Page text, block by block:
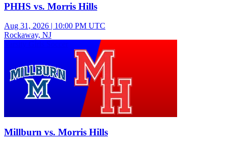
PHHS vs. Morris Hills
Aug 31, 2026 | 10:00 PM UTC
Rockaway, NJ
Millburn vs. Morris Hills